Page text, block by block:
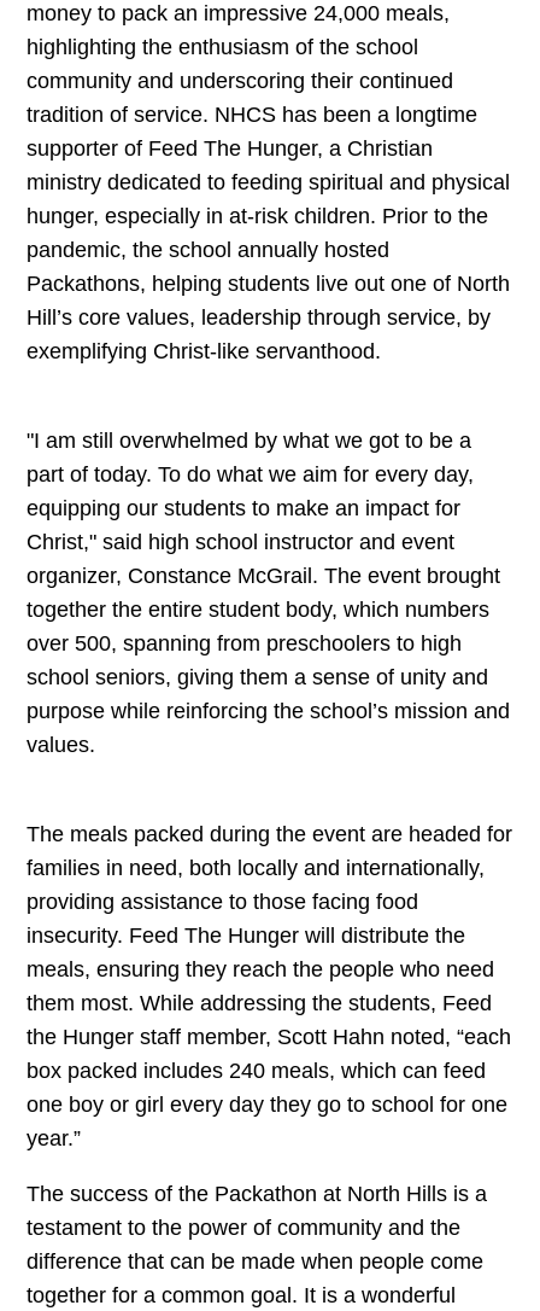
money to pack an impressive 24,000 meals,
highlighting the enthusiasm of the school
community and underscoring their continued
tradition of service. NHCS has been a longtime
supporter of Feed The Hunger, a Christian
ministry dedicated to feeding spiritual and physical
hunger, especially in at-risk children. Prior to the
pandemic, the school annually hosted
Packathons, helping students live out one of North
Hill’s core values, leadership through service, by
exemplifying Christ-like servanthood.
"I am still overwhelmed by what we got to be a
part of today. To do what we aim for every day,
equipping our students to make an impact for
Christ," said high school instructor and event
organizer, Constance McGrail. The event brought
together the entire student body, which numbers
over 500, spanning from preschoolers to high
school seniors, giving them a sense of unity and
purpose while reinforcing the school’s mission and
values.
The meals packed during the event are headed for
families in need, both locally and internationally,
providing assistance to those facing food
insecurity. Feed The Hunger will distribute the
meals, ensuring they reach the people who need
them most. While addressing the students, Feed
the Hunger staff member, Scott Hahn noted, “each
box packed includes 240 meals, which can feed
one boy or girl every day they go to school for one
year.”
The success of the Packathon at North Hills is a
testament to the power of community and the
difference that can be made when people come
together for a common goal. It is a wonderful